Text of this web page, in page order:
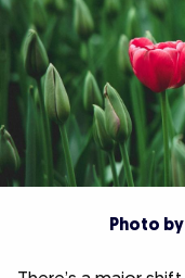
Photo